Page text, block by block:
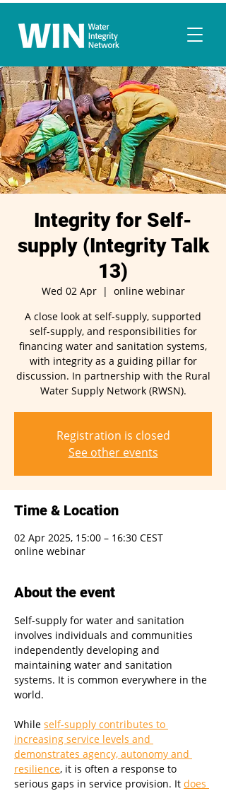
Integrity for Self-
supply (Integrity Talk
13)
Wed 02 Apr
  |
online webinar
A close look at self-supply, supported
self-supply, and responsibilities for
financing water and sanitation systems,
with integrity as a guiding pillar for
discussion. In partnership with the Rural
Water Supply Network (RWSN).
Registration is closed
See other events
Time & Location
02 Apr 2025, 15:00 – 16:30 CEST
online webinar
About the event
Self-supply for water and sanitation
involves individuals and communities
independently developing and
maintaining water and sanitation
systems. It is common everywhere in the
world.
While self-supply contributes to
increasing service levels and
demonstrates agency, autonomy and
resilience, it is often a response to
serious gaps in service provision. It does